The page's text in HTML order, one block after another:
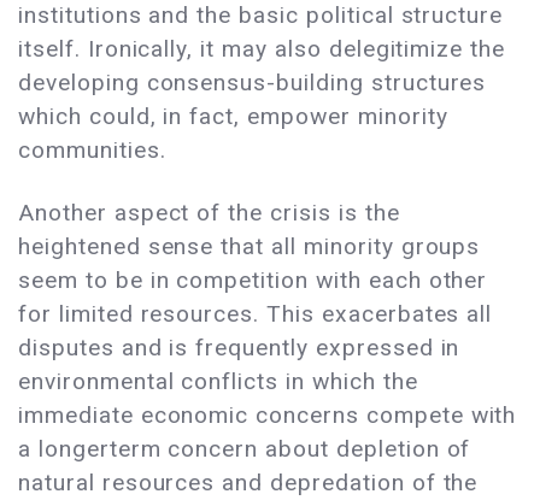
institutions and the basic political structure
itself. Ironically, it may also delegitimize the
developing consensus-building structures
which could, in fact, empower minority
communities.
Another aspect of the crisis is the
heightened sense that all minority groups
seem to be in competition with each other
for limited resources. This exacerbates all
disputes and is frequently expressed in
environmental conflicts in which the
immediate economic concerns compete with
a longerterm concern about depletion of
natural resources and depredation of the